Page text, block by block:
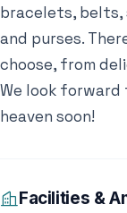
bracelets, belts,
and purses.
choose, from
We look forward
heaven soon!
Facilities &